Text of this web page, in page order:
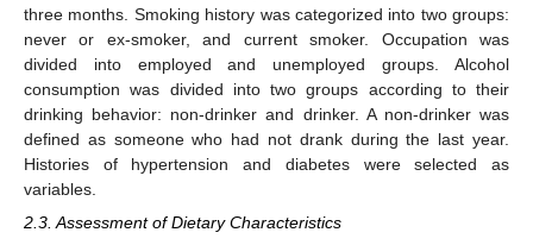
three months. Smoking history was categorized into two groups:
never or ex-smoker, and current smoker. Occupation was
divided into employed and unemployed groups. Alcohol
consumption was divided into two groups according to their
drinking behavior: non-drinker and drinker. A non-drinker was
defined as someone who had not drank during the last year.
Histories of hypertension and diabetes were selected as
variables.
2.3. Assessment of Dietary Characteristics